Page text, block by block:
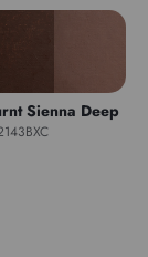
Sienna Deep